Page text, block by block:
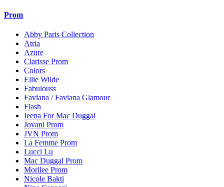
Prom
Abby Paris Collection
Atria
Azure
Clarisse Prom
Colors
Ellie Wilde
Fabulouss
Faviana / Faviana Glamour
Flash
Ieena For Mac Duggal
Jovani Prom
JVN Prom
La Femme Prom
Lucci Lu
Mac Duggal Prom
Morilee Prom
Nicole Bakti